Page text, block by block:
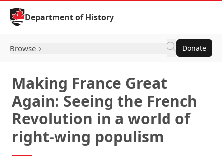
Skip to Content
Department of History
Browse Donate
Making France Great
Again: Seeing the French
Revolution in a world of
right-wing populism